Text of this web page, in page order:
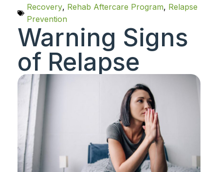
Recovery, Rehab Aftercare Program, Relapse
Prevention
Warning Signs
of Relapse